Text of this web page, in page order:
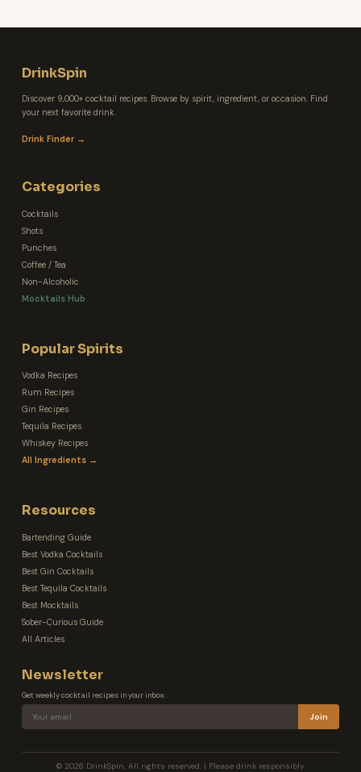
DrinkSpin
Discover 9,000+ cocktail recipes. Browse by spirit, ingredient, or occasion. Find
your next favorite drink.
Drink Finder →
Categories
Cocktails
Shots
Punches
Coffee / Tea
Non-Alcoholic
Mocktails Hub
Popular Spirits
Vodka Recipes
Rum Recipes
Gin Recipes
Tequila Recipes
Whiskey Recipes
All Ingredients →
Resources
Bartending Guide
Best Vodka Cocktails
Best Gin Cocktails
Best Tequila Cocktails
Best Mocktails
Sober-Curious Guide
All Articles
Newsletter
Get weekly cocktail recipes in your inbox.
Join
© 2026 DrinkSpin. All rights reserved. | Please drink responsibly.